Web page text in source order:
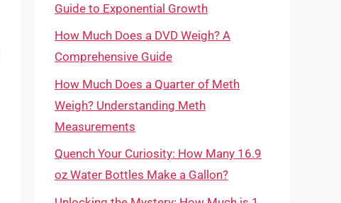
Guide to Exponential Growth
How Much Does a DVD Weigh? A
Comprehensive Guide
How Much Does a Quarter of Meth
Weigh? Understanding Meth
Measurements
Quench Your Curiosity: How Many 16.9
oz Water Bottles Make a Gallon?